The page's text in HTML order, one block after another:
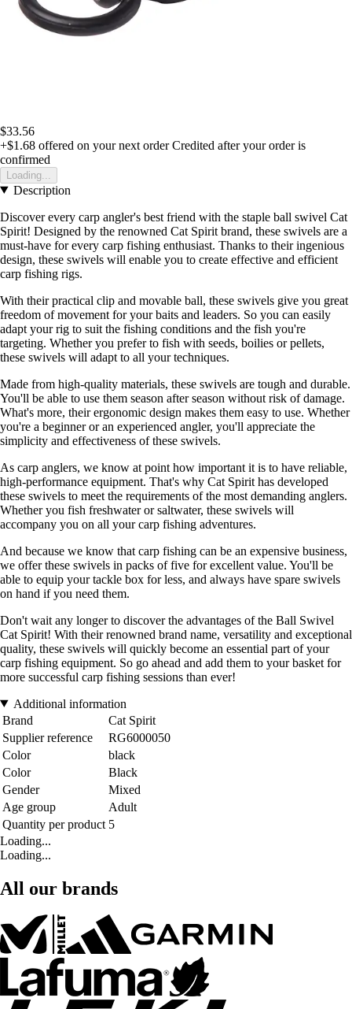
$33.56
+$1.68 offered on your next order Credited after your order is
confirmed
Loading...
Description
Discover every carp angler's best friend with the staple ball swivel Cat
Spirit! Designed by the renowned Cat Spirit brand, these swivels are a
must-have for every carp fishing enthusiast. Thanks to their ingenious
design, these swivels will enable you to create effective and efficient
carp fishing rigs.
With their practical clip and movable ball, these swivels give you great
freedom of movement for your baits and leaders. So you can easily
adapt your rig to suit the fishing conditions and the fish you're
targeting. Whether you prefer to fish with seeds, boilies or pellets,
these swivels will adapt to all your techniques.
Made from high-quality materials, these swivels are tough and durable.
You'll be able to use them season after season without risk of damage.
What's more, their ergonomic design makes them easy to use. Whether
you're a beginner or an experienced angler, you'll appreciate the
simplicity and effectiveness of these swivels.
As carp anglers, we know at point how important it is to have reliable,
high-performance equipment. That's why Cat Spirit has developed
these swivels to meet the requirements of the most demanding anglers.
Whether you fish freshwater or saltwater, these swivels will
accompany you on all your carp fishing adventures.
And because we know that carp fishing can be an expensive business,
we offer these swivels in packs of five for excellent value. You'll be
able to equip your tackle box for less, and always have spare swivels
on hand if you need them.
Don't wait any longer to discover the advantages of the Ball Swivel
Cat Spirit! With their renowned brand name, versatility and exceptional
quality, these swivels will quickly become an essential part of your
carp fishing equipment. So go ahead and add them to your basket for
more successful carp fishing sessions than ever!
Additional information
Brand
Cat Spirit
Supplier reference
RG6000050
Color
black
Color
Black
Gender
Mixed
Age group
Adult
Quantity per product 5
Loading...
Loading...
All our brands